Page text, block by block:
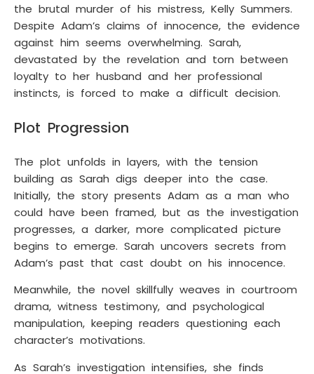
the brutal murder of his mistress, Kelly Summers.
Despite Adam’s claims of innocence, the evidence
against him seems overwhelming. Sarah,
devastated by the revelation and torn between
loyalty to her husband and her professional
instincts, is forced to make a difficult decision.
Plot Progression
The plot unfolds in layers, with the tension
building as Sarah digs deeper into the case.
Initially, the story presents Adam as a man who
could have been framed, but as the investigation
progresses, a darker, more complicated picture
begins to emerge. Sarah uncovers secrets from
Adam’s past that cast doubt on his innocence.
Meanwhile, the novel skillfully weaves in courtroom
drama, witness testimony, and psychological
manipulation, keeping readers questioning each
character’s motivations.
As Sarah’s investigation intensifies, she finds